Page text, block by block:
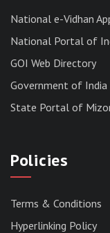
National e-Vidhan
National Portal of
GOI Web Directory
Government of India
State Portal of
Policies
Terms & Conditions
Hyperlinking Policy